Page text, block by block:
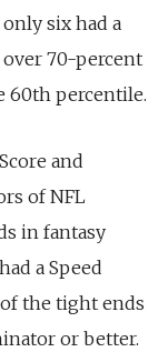
six had a
over 70-percent
60th percentile.
and
of NFL
in fantasy
a Speed
the tight ends
or better.